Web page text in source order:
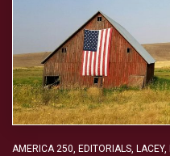
AMERICA 250, EDITORIALS, LACEY,